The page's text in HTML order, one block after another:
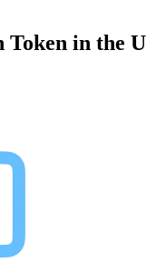
in the